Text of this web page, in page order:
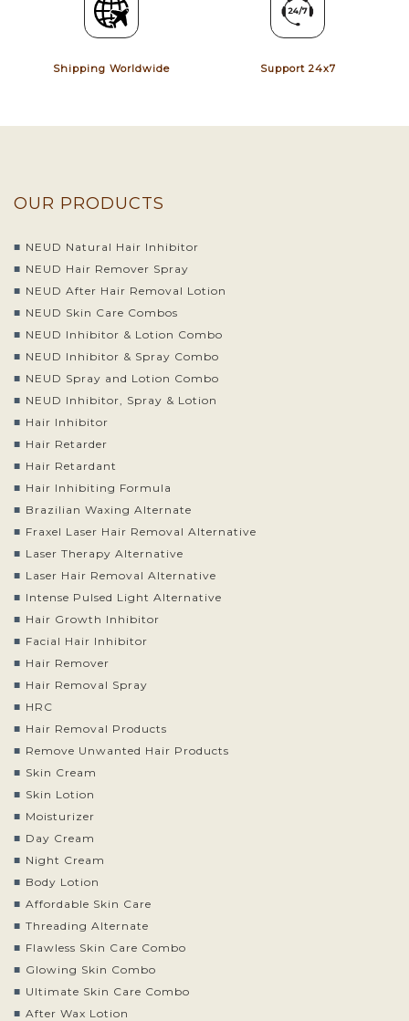
Shipping Worldwide Support 24x7
OUR PRODUCTS
NEUD Natural Hair Inhibitor
NEUD Hair Remover Spray
NEUD After Hair Removal Lotion
NEUD Skin Care Combos
NEUD Inhibitor & Lotion Combo
NEUD Inhibitor & Spray Combo
NEUD Spray and Lotion Combo
NEUD Inhibitor, Spray & Lotion
Hair Inhibitor
Hair Retarder
Hair Retardant
Hair Inhibiting Formula
Brazilian Waxing Alternate
Fraxel Laser Hair Removal Alternative
Laser Therapy Alternative
Laser Hair Removal Alternative
Intense Pulsed Light Alternative
Hair Growth Inhibitor
Facial Hair Inhibitor
Hair Remover
Hair Removal Spray
HRC
Hair Removal Products
Remove Unwanted Hair Products
Skin Cream
Skin Lotion
Moisturizer
Day Cream
Night Cream
Body Lotion
Affordable Skin Care
Threading Alternate
Flawless Skin Care Combo
Glowing Skin Combo
Ultimate Skin Care Combo
After Wax Lotion